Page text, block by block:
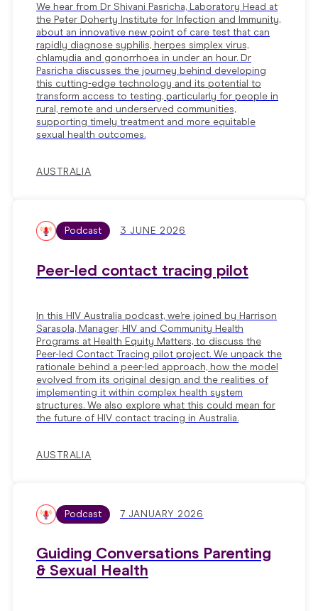
We hear from Dr Shivani Pasricha, Laboratory Head at
the Peter Doherty Institute for Infection and Immunity,
about an innovative new point of care test that can
rapidly diagnose syphilis, herpes simplex virus,
chlamydia and gonorrhoea in under an hour. Dr
Pasricha discusses the journey behind developing
this cutting-edge technology and its potential to
transform access to testing, particularly for people in
rural, remote and underserved communities,
supporting timely treatment and more equitable
sexual health outcomes.
AUSTRALIA
Podcast 3 JUNE 2026
Peer-led contact tracing pilot
In this HIV Australia podcast, we’re joined by Harrison
Sarasola, Manager, HIV and Community Health
Programs at Health Equity Matters, to discuss the
Peer-led Contact Tracing pilot project. We unpack the
rationale behind a peer-led approach, how the model
evolved from its original design and the realities of
implementing it within complex health system
structures. We also explore what this could mean for
the future of HIV contact tracing in Australia.
AUSTRALIA
Podcast 7 JANUARY 2026
Guiding Conversations Parenting
& Sexual Health